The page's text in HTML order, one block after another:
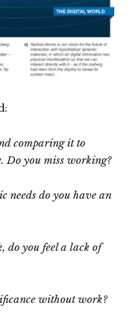
comparing it to
Do you miss working?
needs do you have an
do you feel a lack of
without work?